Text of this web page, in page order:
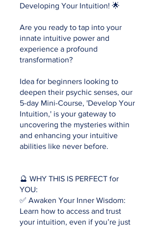
Developing Your Intuition! 🌟
Are you ready to tap into your
innate intuitive power and
experience a profound
transformation?
Idea for beginners looking to
deepen their psychic senses, our
5-day Mini-Course, 'Develop Your
Intuition,' is your gateway to
uncovering the mysteries within
and enhancing your intuitive
abilities like never before.
🔮 WHY THIS IS PERFECT for
YOU:
✅ Awaken Your Inner Wisdom:
Learn how to access and trust
your intuition, even if you’re just